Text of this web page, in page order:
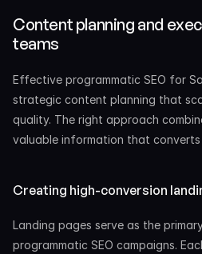
Content planning and
teams
Effective programmatic SEO for
strategic content planning that
quality. The right approach
valuable information that
Creating high-conversion
Landing pages serve as the
programmatic SEO campaigns.